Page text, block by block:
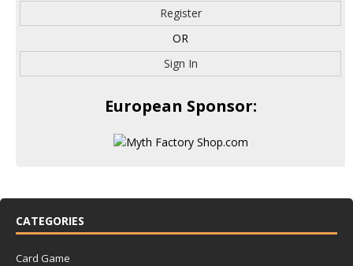
Register
OR
Sign In
European Sponsor:
CATEGORIES
Card Game